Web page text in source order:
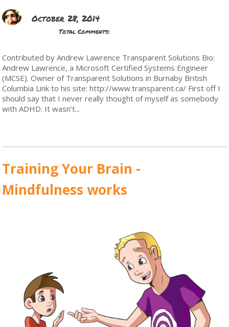
October 28, 2014
Total Comments:
Contributed by Andrew Lawrence Transparent Solutions Bio:
Andrew Lawrence, a Microsoft Certified Systems Engineer
(MCSE). Owner of Transparent Solutions in Burnaby British
Columbia Link to his site: http://www.transparent.ca/ First off I
should say that I never really thought of myself as somebody
with ADHD. It wasn’t...
Training Your Brain -
Mindfulness works